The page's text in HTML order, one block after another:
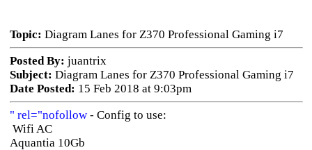
Topic: Diagram Lanes for Z370 Professional Gaming i7
Posted By: juantrix
Subject: Diagram Lanes for Z370 Professional Gaming i7
Date Posted: 15 Feb 2018 at 9:03pm
" rel="nofollow- Config to use:
Wifi AC
Aquantia 10Gb